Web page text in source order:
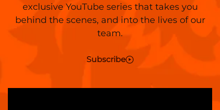
exclusive YouTube series that takes you
behind the scenes, and into the lives of our
team.
Subscribe